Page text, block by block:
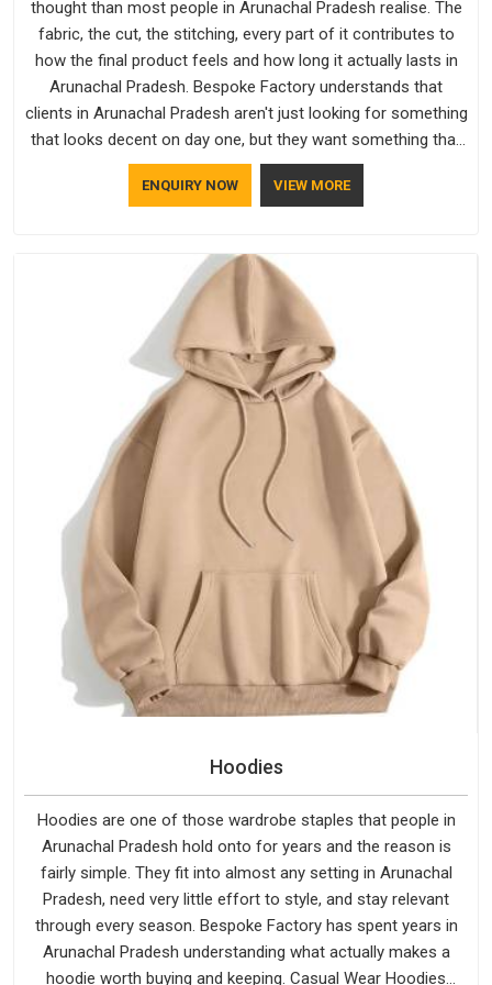
thought than most people in Arunachal Pradesh realise. The
fabric, the cut, the stitching, every part of it contributes to
how the final product feels and how long it actually lasts in
Arunachal Pradesh. Bespoke Factory understands that
clients in Arunachal Pradesh aren't just looking for something
that looks decent on day one, but they want something that
holds up. As established Half Sleeve T-Shirts Manufacturers,
every piece goes through a proper check before it moves
ENQUIRY NOW VIEW MORE
Hoodies
Hoodies are one of those wardrobe staples that people in
Arunachal Pradesh hold onto for years and the reason is
fairly simple. They fit into almost any setting in Arunachal
Pradesh, need very little effort to style, and stay relevant
through every season. Bespoke Factory has spent years in
Arunachal Pradesh understanding what actually makes a
hoodie worth buying and keeping. Casual Wear Hoodies